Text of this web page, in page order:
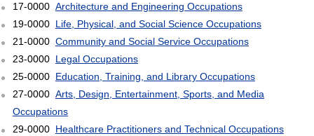
17-0000 Architecture and Engineering Occupations
19-0000 Life, Physical, and Social Science Occupations
21-0000 Community and Social Service Occupations
23-0000 Legal Occupations
25-0000 Education, Training, and Library Occupations
27-0000 Arts, Design, Entertainment, Sports, and Media
Occupations
29-0000 Healthcare Practitioners and Technical Occupations